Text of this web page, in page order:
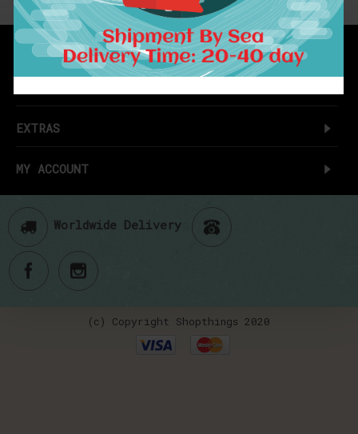
INFORMATION
EXTRAS
MY ACCOUNT
Worldwide Delivery
(c) Copyright Shopthings 2020